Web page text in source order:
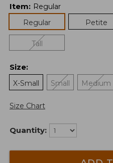
Item: Regular
Regular
Petite
Tall
Size:
X-Small
Small Medium
Size Chart
Quantity: